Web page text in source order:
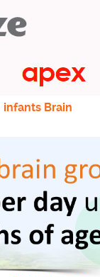
infants Brain